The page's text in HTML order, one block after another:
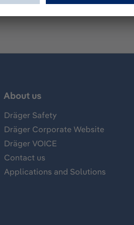
About us
Dräger Safety
Dräger Corporate Website
Dräger VOICE
Contact us
Applications and Solutions